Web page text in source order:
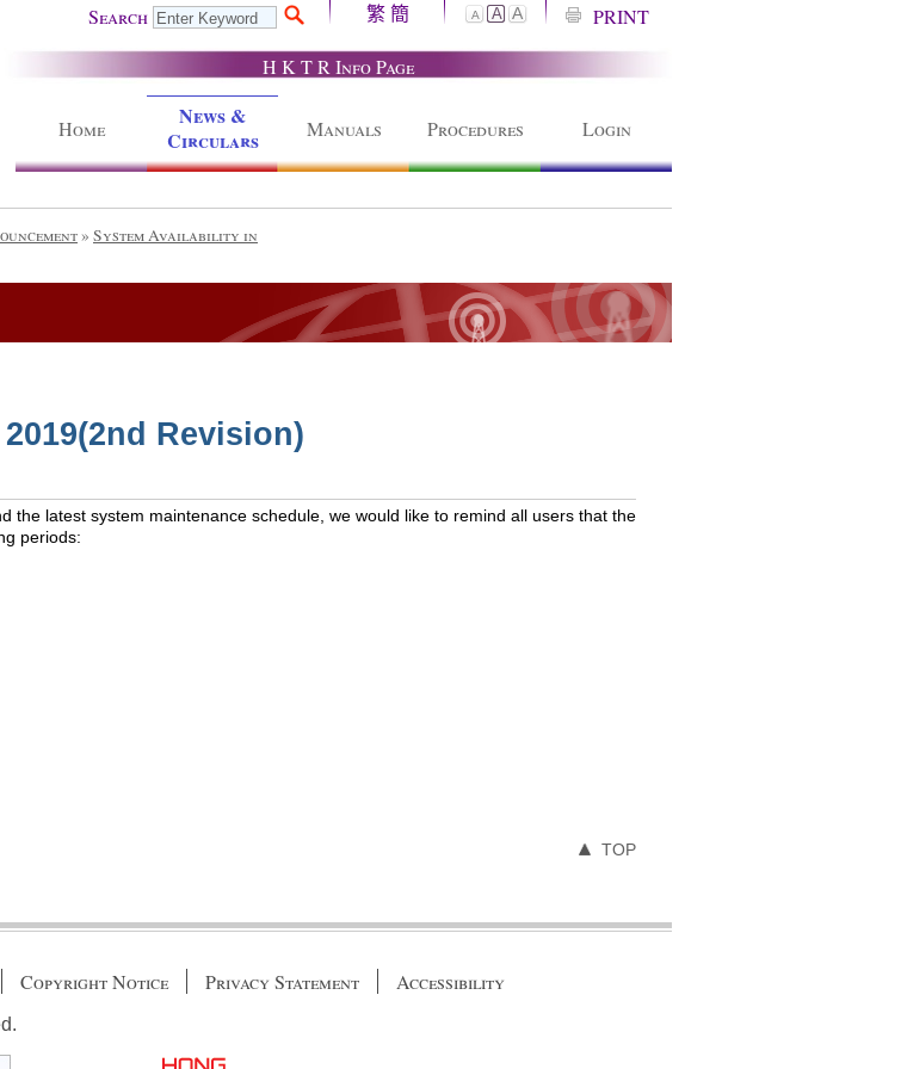
Search 繁 簡 A A A
PRINT
H K T R Info Page
Home
News &
Circulars
Manuals Procedures Login
» System Availability in
Revision)
the latest system maintenance schedule, we would like to remind all users that the
periods:
TOP
Copyright Notice Privacy Statement Accessibility